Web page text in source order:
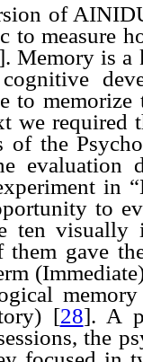
of
to measure
]. Memory is a
to
we required
of the
evaluation
in
to
ten
gave
[28]. A
the